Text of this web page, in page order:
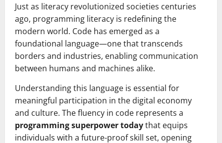
Just as literacy revolutionized societies centuries
ago, programming literacy is redefining the
modern world. Code has emerged as a
foundational language—one that transcends
borders and industries, enabling communication
between humans and machines alike.
Understanding this language is essential for
meaningful participation in the digital economy
and culture. The fluency in code represents a
programming superpower todaythat equips
individuals with a future-proof skill set, opening